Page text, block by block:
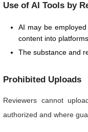
Use of AI Tools by
AI may be
content into
The substance and
Prohibited Uploads
Reviewers cannot
authorized and where